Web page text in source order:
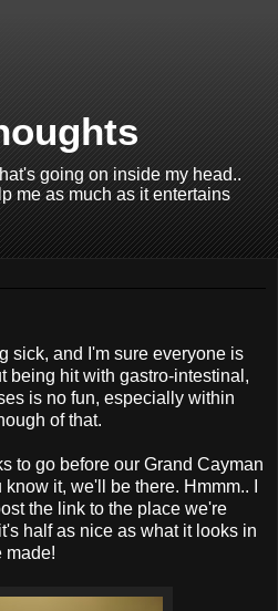
going on inside my head..
me as much as it entertains
sick, and I'm sure everyone is
being hit with gastro-intestinal,
is no fun, especially within
of that.
to go before our Grand Cayman
it, we'll be there. Hmmm.. I
the link to the place we're
half as nice as what it looks in
made!